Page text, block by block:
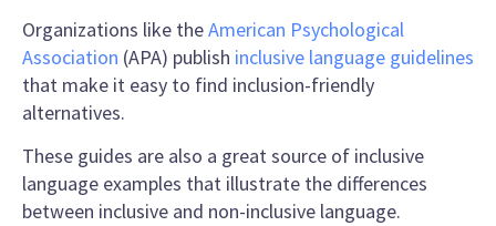
Organizations like theAmerican Psychological
Association (APA) publish inclusive language guidelines
that make it easy to find inclusion-friendly
alternatives.
These guides are also a great source of inclusive
language examples that illustrate the differences
between inclusive and non-inclusive language.